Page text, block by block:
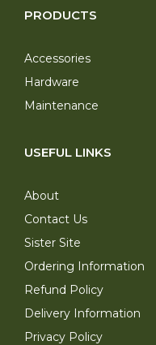
PRODUCTS
Accessories
Hardware
Maintenance
USEFUL LINKS
About
Contact Us
Sister Site
Ordering Information
Refund Policy
Delivery Information
Privacy Policy